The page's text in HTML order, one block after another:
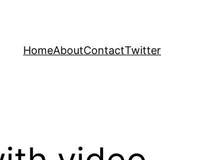
HomeAboutContactTwitter